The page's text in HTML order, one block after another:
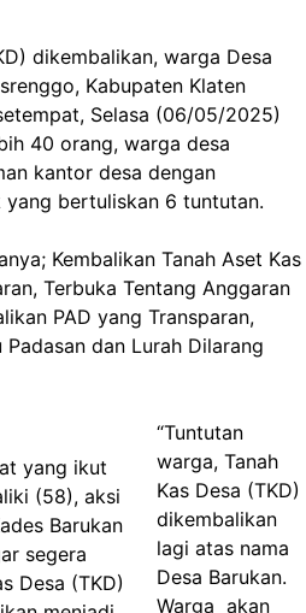
dikembalikan, warga Desa
Kabupaten Klaten
Selasa (06/05/2025)
40 orang, warga desa
kantor desa dengan
yang bertuliskan 6 tuntutan.
Kembalikan Tanah Aset Kas
Terbuka Tentang Anggaran
PAD yang Transparan,
dan Lurah Dilarang
yang ikut
(58), aksi
Barukan
segera
Desa (TKD)
“Tuntutan
warga, Tanah
Kas Desa (TKD)
dikembalikan
lagi atas nama
Desa Barukan.
Warga akan